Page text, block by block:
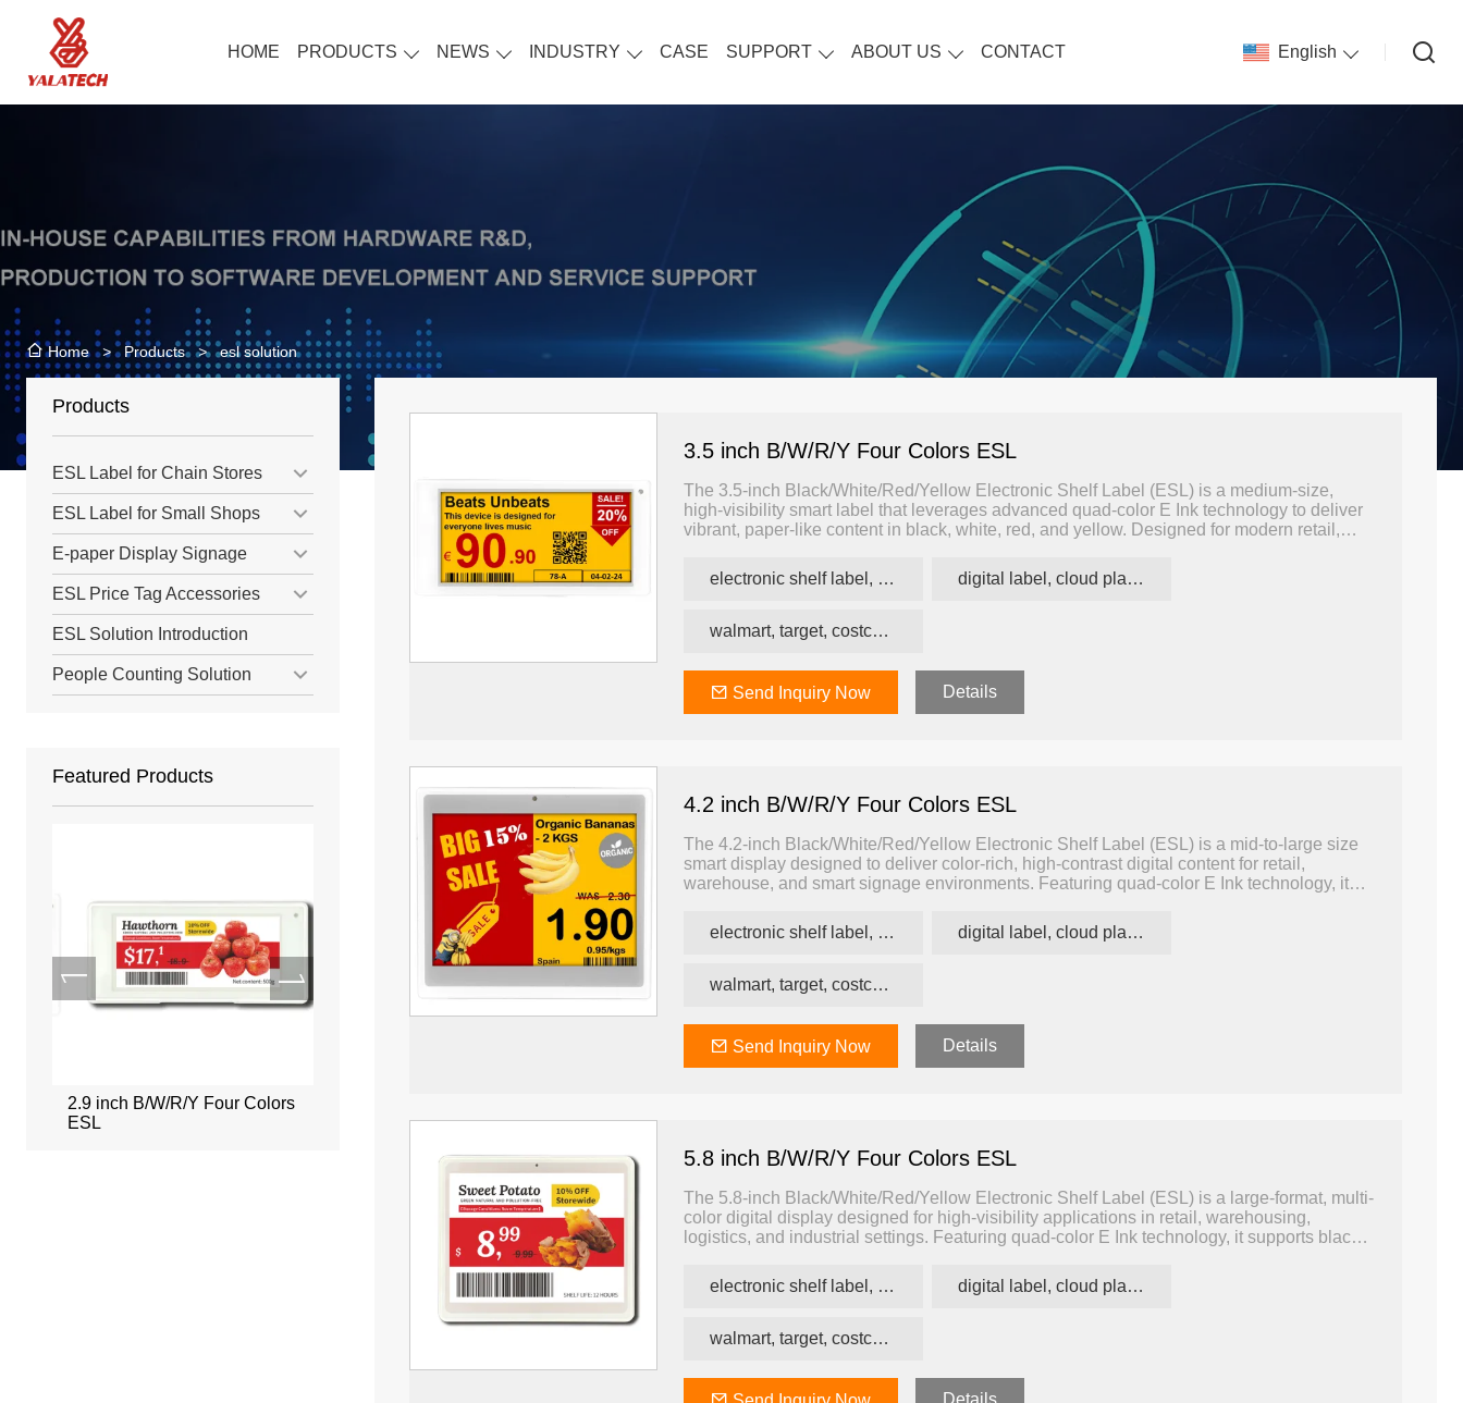
HOME PRODUCTS NEWS INDUSTRY CASE SUPPORT ABOUT US CONTACT English
Home > Products > esl solution
Products
ESL Label for Chain Stores
ESL Label for Small Shops
E-paper Display Signage
ESL Price Tag Accessories
ESL Solution Introduction
People Counting Solution
Featured Products
2.9 inch B/W/R/Y Four Colors
ESL
ESL
3.5 inch B/W/R/Y Four Colors ESL
The 3.5-inch Black/White/Red/Yellow Electronic Shelf Label (ESL) is a medium-size,
high-visibility smart label that leverages advanced quad-color E Ink technology to deliver
vibrant, paper-like content in black, white, red, and yellow. Designed for modern retail,
colorful, and dynamic information — all while consuming minimal power.
electronic shelf label, price tag, price label digital label, cloud platform ESL
walmart, target, costco, carrefour retail esl
Send Inquiry Now Details
4.2 inch B/W/R/Y Four Colors ESL
The 4.2-inch Black/White/Red/Yellow Electronic Shelf Label (ESL) is a mid-to-large size
smart display designed to deliver color-rich, high-contrast digital content for retail,
warehouse, and smart signage environments. Featuring quad-color E Ink technology, it
and signage with minimal power consumption.
electronic shelf label, price tag, price label digital label, cloud platform ESL
walmart, target, costco, carrefour retail esl
Send Inquiry Now Details
5.8 inch B/W/R/Y Four Colors ESL
The 5.8-inch Black/White/Red/Yellow Electronic Shelf Label (ESL) is a large-format, multi-
color digital display designed for high-visibility applications in retail, warehousing,
logistics, and industrial settings. Featuring quad-color E Ink technology, it supports black,
status, and alerts — all with ultra-low power consumption and excellent readability.
electronic shelf label, price tag, price label digital label, cloud platform ESL
walmart, target, costco, carrefour retail esl